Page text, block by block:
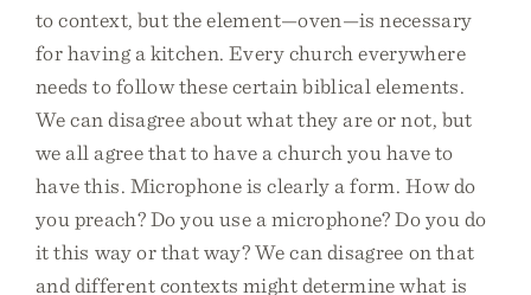
to context, but the element—oven—is necessary
for having a kitchen. Every church everywhere
needs to follow these certain biblical elements.
We can disagree about what they are or not, but
we all agree that to have a church you have to
have this. Microphone is clearly a form. How do
you preach? Do you use a microphone? Do you do
it this way or that way? We can disagree on that
and different contexts might determine what is